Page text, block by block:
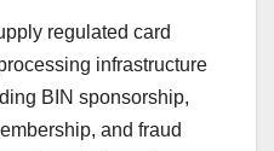
regulated card
infrastructure
BIN sponsorship,
and fraud